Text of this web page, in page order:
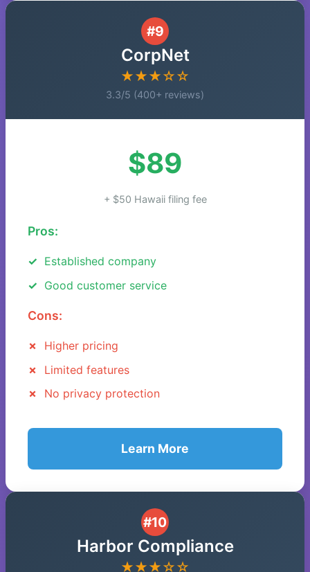
#9
CorpNet
★★★☆☆
3.3/5 (400+ reviews)
$89
+ $50 Hawaii filing fee
Pros:
Established company
Good customer service
Cons:
Higher pricing
Limited features
No privacy protection
Learn More
#10
Harbor Compliance
★★★☆☆